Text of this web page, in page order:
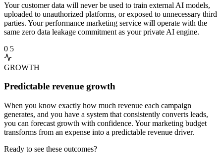
Your customer data will never be used to train external AI models,
uploaded to unauthorized platforms, or exposed to unnecessary third
parties. Your performance marketing service will operate with the
same zero data leakage commitment as your private AI engine.
0 5
GROWTH
Predictable revenue growth
When you know exactly how much revenue each campaign
generates, and you have a system that consistently converts leads,
you can forecast growth with confidence. Your marketing budget
transforms from an expense into a predictable revenue driver.
Ready to see these outcomes?